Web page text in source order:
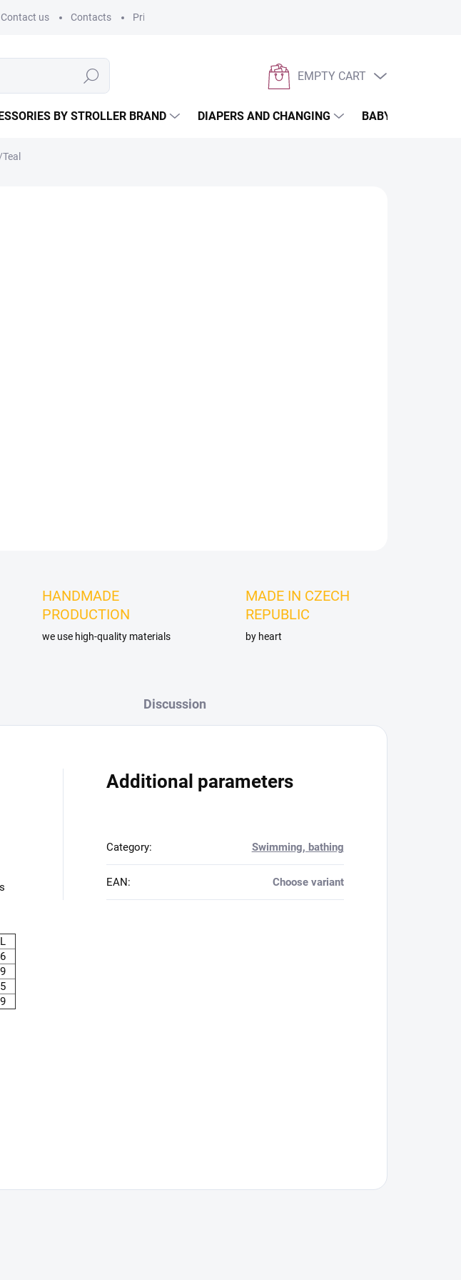
Contact us Contacts Privacy policy
Search
SHOPPING
EMPTY CART
BY STROLLER BRAND DIAPERS AND CHANGING BABYWEARING
HANDMADE
PRODUCTION
we use high-quality materials
MADE IN CZECH
REPUBLIC
by heart
Discussion
Additional parameters
Category: Swimming, bathing
EAN: Choose variant